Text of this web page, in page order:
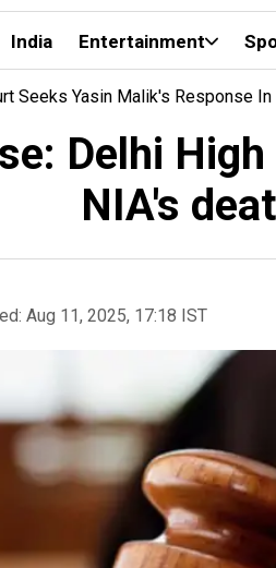
India Entertainment
Seeks Yasin Malik's Response
Delhi
NIA's
Aug 11, 2025, 17:18 IST